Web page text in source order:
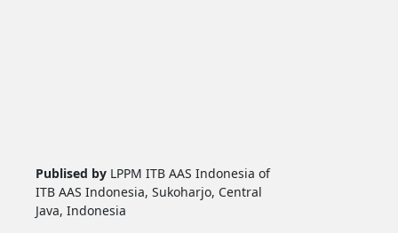
Publised by LPPM ITB AAS Indonesia of
ITB AAS Indonesia, Sukoharjo, Central
Java, Indonesia